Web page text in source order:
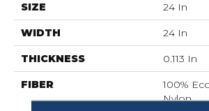
SIZE 24 In
WIDTH 24 In
THICKNESS 0.113 In
FIBER
100%
Nylon